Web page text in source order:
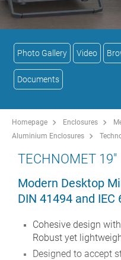
Photo Gallery Video
Documents
Homepage Enclosures
Aluminium Enclosures
TECHNOMET 19"
Modern Desktop
DIN 41494 and IEC
Cohesive design
Robust yet
Designed to accept